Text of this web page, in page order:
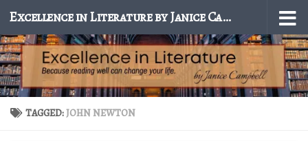
Skip to content Excellence in Literature by Janice Campbell
TAGGED:JOHN NEWTON